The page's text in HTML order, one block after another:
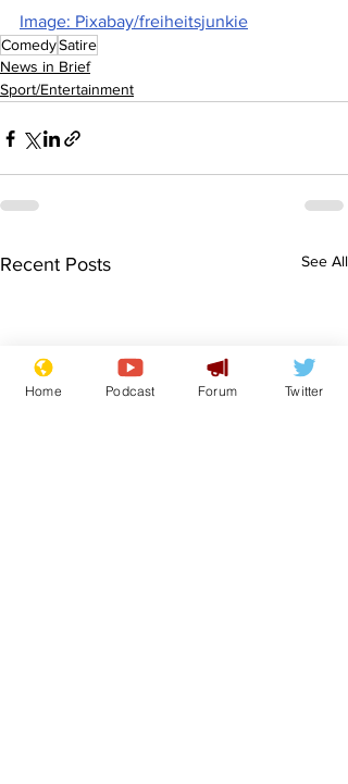
Image: Pixabay/freiheitsjunkie
ComedySatire
News in Brief
Sport/Entertainment
Recent Posts See All
Home Podcast Forum Twitter